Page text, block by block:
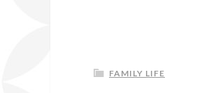
FAMILY LIFE